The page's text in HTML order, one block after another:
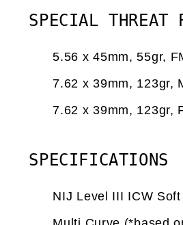
SPECIAL THREAT
5.56 x 45mm, 55gr,
7.62 x 39mm, 123gr,
7.62 x 39mm, 123gr,
SPECIFICATIONS
NIJ Level III ICW Soft